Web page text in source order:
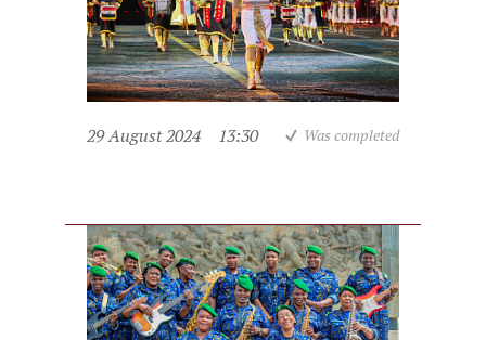
29 August 2024 13:30 Was completed